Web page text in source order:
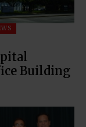
Building